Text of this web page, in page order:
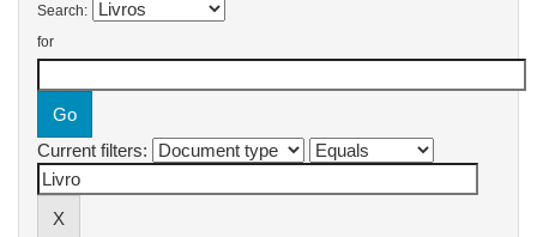
Search:
for
Current filters: